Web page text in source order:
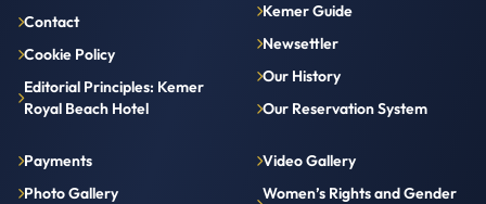
Contact
Cookie Policy
Editorial Principles: Kemer
Royal Beach Hotel
Kemer Guide
Newsettler
Our History
Our Reservation System
Payments
Photo Gallery
Video Gallery
Women’s Rights and Gender